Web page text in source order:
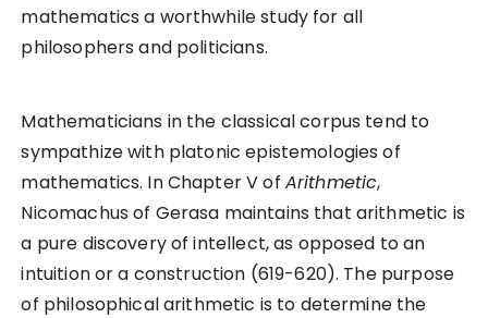
mathematics a worthwhile study for all
philosophers and politicians.
Mathematicians in the classical corpus tend to
sympathize with platonic epistemologies of
mathematics. In Chapter V of Arithmetic,
Nicomachus of Gerasa maintains that arithmetic is
a pure discovery of intellect, as opposed to an
intuition or a construction (619-620). The purpose
of philosophical arithmetic is to determine the